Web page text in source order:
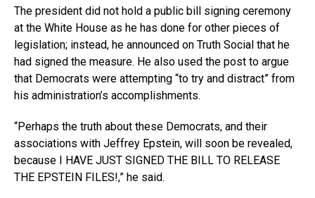
The president did not hold a public bill signing ceremony
at the White House as he has done for other pieces of
legislation; instead, he announced on Truth Social that he
had signed the measure. He also used the post to argue
that Democrats were attempting “to try and distract” from
his administration’s accomplishments.
“Perhaps the truth about these Democrats, and their
associations with Jeffrey Epstein, will soon be revealed,
because I HAVE JUST SIGNED THE BILL TO RELEASE
THE EPSTEIN FILES!,” he said.